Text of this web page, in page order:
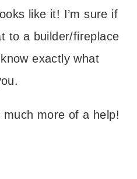
like it! I’m sure if
to a builder/fireplace
exactly what
much more of a help!